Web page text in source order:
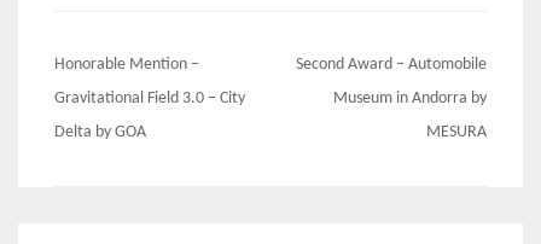
Post
navigation
Honorable Mention –
Gravitational Field 3.0 – City
Delta by GOA
Second Award – Automobile
Museum in Andorra by
MESURA